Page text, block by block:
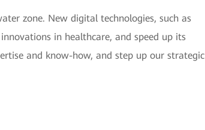
zone. New digital technologies, such as
in healthcare, and speed up its
and know-how, and step up our strategic